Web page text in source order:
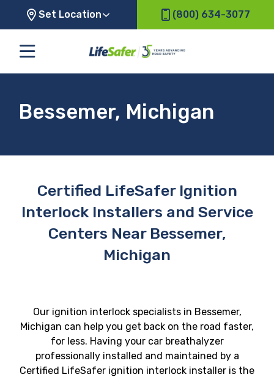
Set Location (800) 634-3077
Bessemer, Michigan
Certified LifeSafer Ignition
Interlock Installers and Service
Centers Near Bessemer,
Michigan
Our ignition interlock specialists in Bessemer,
Michigan can help you get back on the road faster,
for less. Having your car breathalyzer
professionally installed and maintained by a
Certified LifeSafer ignition interlock installer is the